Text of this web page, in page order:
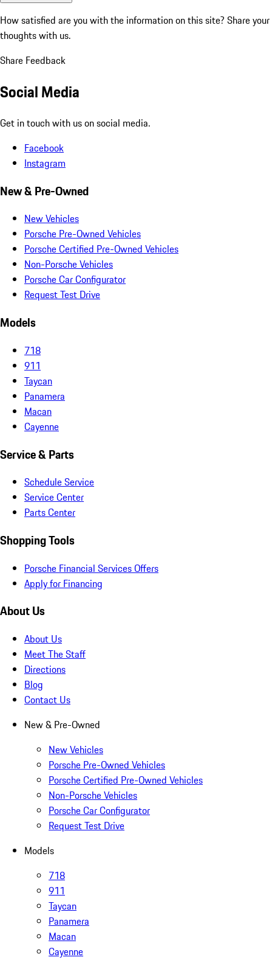
How satisfied are you with the information on this site? Share your
thoughts with us.
Share Feedback
Social Media
Get in touch with us on social media.
Facebook
Instagram
New & Pre-Owned
New Vehicles
Porsche Pre-Owned Vehicles
Porsche Certified Pre-Owned Vehicles
Non-Porsche Vehicles
Porsche Car Configurator
Request Test Drive
Models
718
911
Taycan
Panamera
Macan
Cayenne
Service & Parts
Schedule Service
Service Center
Parts Center
Shopping Tools
Porsche Financial Services Offers
Apply for Financing
About Us
About Us
Meet The Staff
Directions
Blog
Contact Us
New & Pre-Owned
New Vehicles
Porsche Pre-Owned Vehicles
Porsche Certified Pre-Owned Vehicles
Non-Porsche Vehicles
Porsche Car Configurator
Request Test Drive
Models
718
911
Taycan
Panamera
Macan
Cayenne